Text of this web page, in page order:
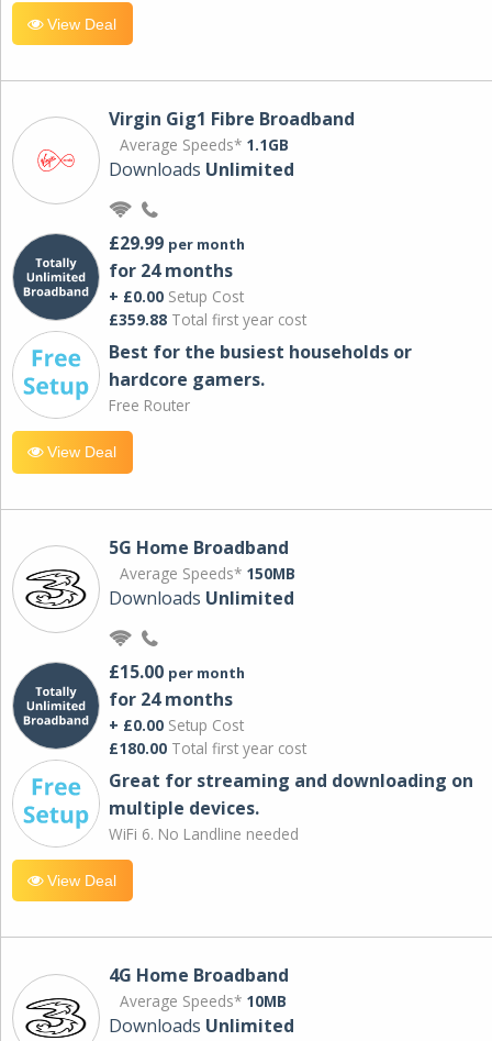
View Deal
Virgin Gig1 Fibre Broadband
Average Speeds* 1.1GB
Downloads Unlimited
£29.99 per month
for 24 months
+ £0.00 Setup Cost
£359.88 Total first year cost
Best for the busiest households or
hardcore gamers.
Free Router
View Deal
5G Home Broadband
Average Speeds* 150MB
Downloads Unlimited
£15.00 per month
for 24 months
+ £0.00 Setup Cost
£180.00 Total first year cost
Great for streaming and downloading on
multiple devices.
WiFi 6. No Landline needed
View Deal
4G Home Broadband
Average Speeds* 10MB
Downloads Unlimited